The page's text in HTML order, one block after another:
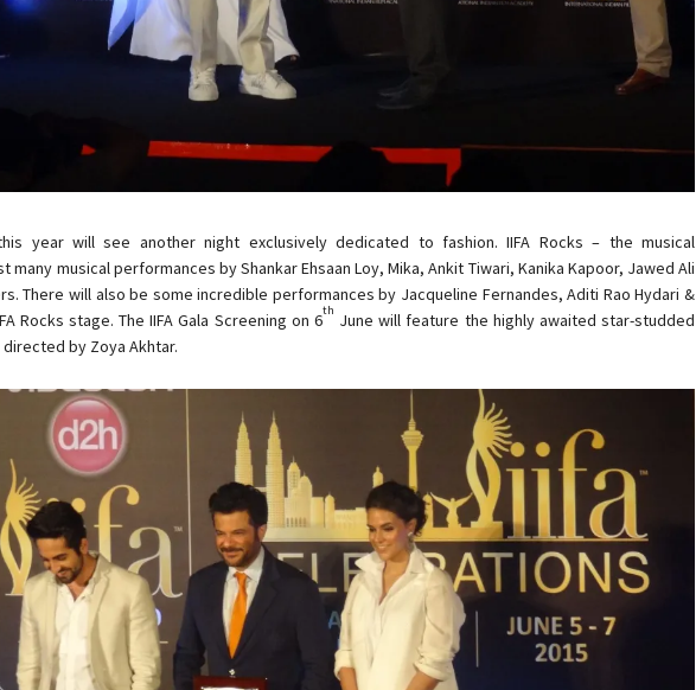
year will see another night exclusively dedicated to fashion. IIFA Rocks – the musical
many musical performances by Shankar Ehsaan Loy, Mika, Ankit Tiwari, Kanika Kapoor, Jawed Ali
There will also be some incredible performances by Jacqueline Fernandes, Aditi Rao Hydari &
Rocks stage. The IIFA Gala Screening on 6
th
June will feature the highly awaited star-studded
directed by Zoya Akhtar.